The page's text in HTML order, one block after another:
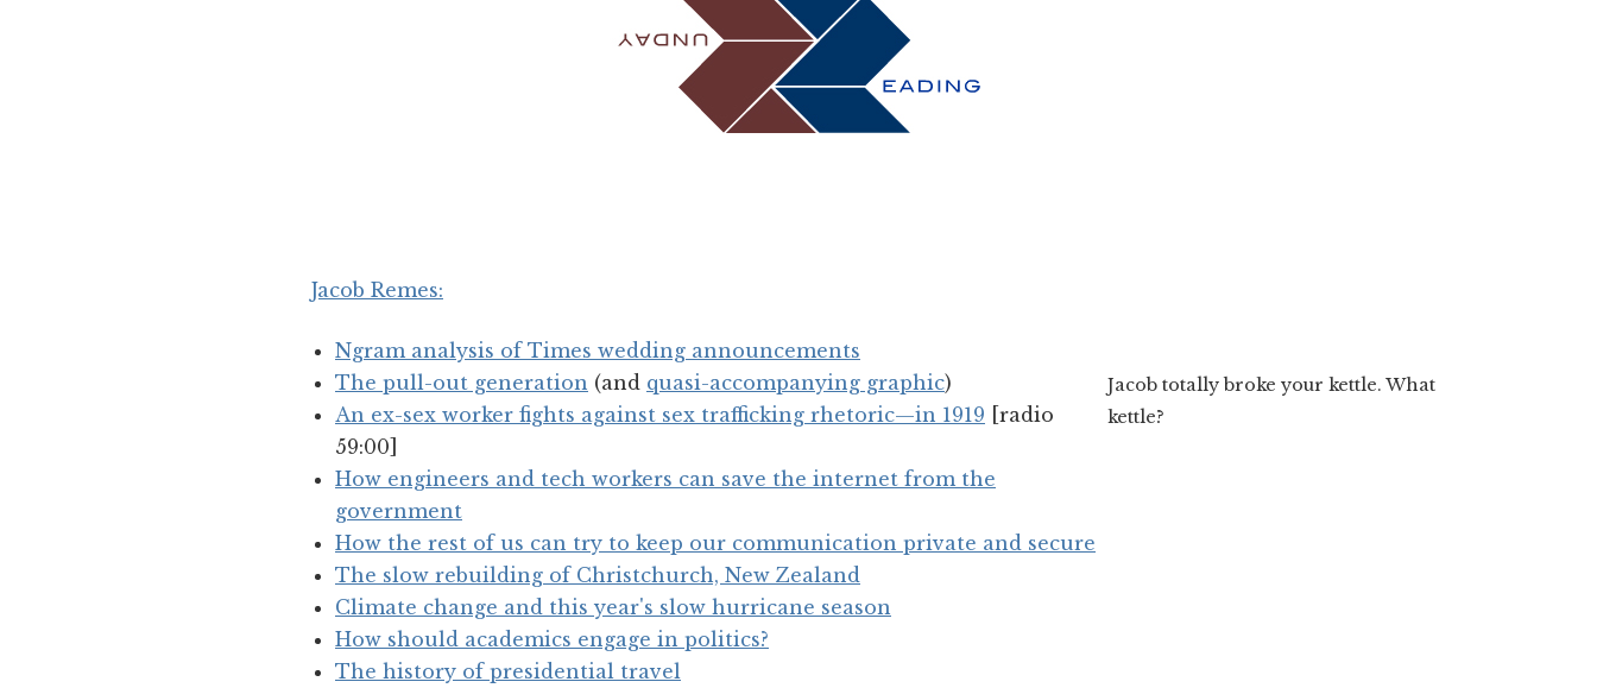
Jacob Remes:
Jacob totally broke your kettle. What
kettle?
Ngram analysis of Times wedding announcements
The pull-out generation (and quasi-accompanying graphic)
An ex-sex worker fights against sex trafficking rhetoric—in 1919 [radio
59:00]
How engineers and tech workers can save the internet from the
government
How the rest of us can try to keep our communication private and secure
The slow rebuilding of Christchurch, New Zealand
Climate change and this year's slow hurricane season
How should academics engage in politics?
The history of presidential travel